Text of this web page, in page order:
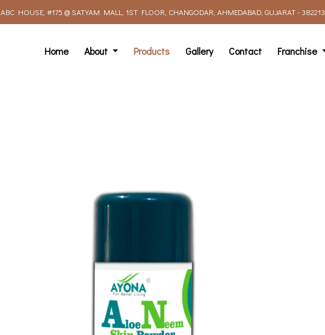
ABC HOUSE, #175 @ SATYAM MALL, 1ST FLOOR, CHANGODAR, AHMEDABAD, GUJARAT - 382213.
Home About Products Gallery Contact Franchise